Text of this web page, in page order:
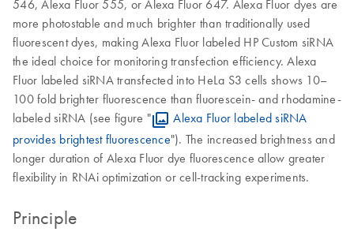
546, Alexa Fluor 555, or Alexa Fluor 647. Alexa Fluor dyes are
more photostable and much brighter than traditionally used
fluorescent dyes, making Alexa Fluor labeled HP Custom siRNA
the ideal choice for monitoring transfection efficiency. Alexa
Fluor labeled siRNA transfected into HeLa S3 cells shows 10–
100 fold brighter fluorescence than fluorescein- and rhodamine-
labeled siRNA (see figure "
Alexa Fluor labeled siRNA
provides brightest fluorescence"). The increased brightness and
longer duration of Alexa Fluor dye fluorescence allow greater
flexibility in RNAi optimization or cell-tracking experiments.
Principle